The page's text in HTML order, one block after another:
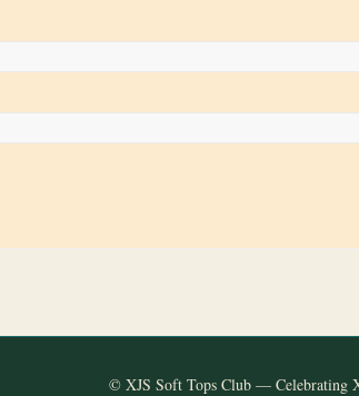
© XJS Soft Tops Club — Celebrating